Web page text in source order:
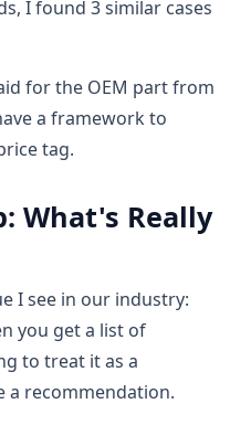
I found 3 similar cases
for the OEM part from
a framework to
tag.
What's Really
I see in our industry:
you get a list of
to treat it as a
a recommendation.